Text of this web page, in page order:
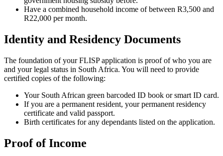
Have a combined household income of between R3,500 and
R22,000 per month.
Identity and Residency Documents
The foundation of your FLISP application is proof of who you are
and your legal status in South Africa. You will need to provide
certified copies of the following:
Your South African green barcoded ID book or smart ID card.
If you are a permanent resident, your permanent residency
certificate and valid passport.
Birth certificates for any dependants listed on the application.
Proof of Income